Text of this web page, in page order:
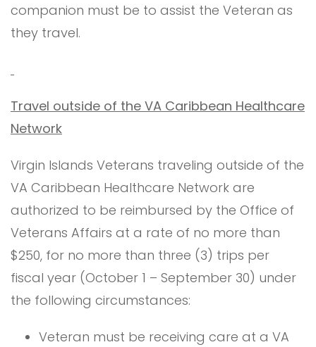
companion must be to assist the Veteran as
they travel.
Travel outside of the VA Caribbean Healthcare
Network
Virgin Islands Veterans traveling outside of the
VA Caribbean Healthcare Network are
authorized to be reimbursed by the Office of
Veterans Affairs at a rate of no more than
$250, for no more than three (3) trips per
fiscal year (October 1 – September 30) under
the following circumstances:
Veteran must be receiving care at a VA